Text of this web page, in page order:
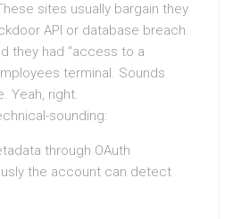
sites usually bargain they
API or database breach.
they had “access to a
terminal. Sounds
Yeah, right.
sounding:
through OAuth
the account can detect